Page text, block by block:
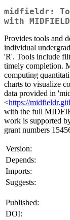
midfieldr:
with
Provides tools and
individual
'R'. Tools include
timely completion.
computing
charts to visualize
data provided in
<https://
with the full
work is supported
grant numbers
Version:
Depends:
Imports:
Suggests:
Published:
DOI: